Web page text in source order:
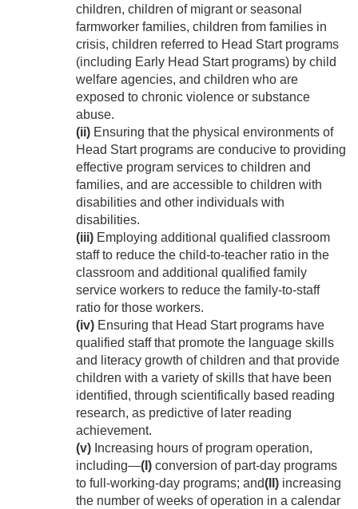
children, children of migrant or seasonal
farmworker families, children from families in
crisis, children referred to Head Start programs
(including Early Head Start programs) by child
welfare agencies, and children who are
exposed to chronic violence or substance
abuse.
(ii) Ensuring that the physical environments of
Head Start programs are conducive to providing
effective program services to children and
families, and are accessible to children with
disabilities and other individuals with
disabilities.
(iii) Employing additional qualified classroom
staff to reduce the child-to-teacher ratio in the
classroom and additional qualified family
service workers to reduce the family-to-staff
ratio for those workers.
(iv) Ensuring that Head Start programs have
qualified staff that promote the language skills
and literacy growth of children and that provide
children with a variety of skills that have been
identified, through scientifically based reading
research, as predictive of later reading
achievement.
(v) Increasing hours of program operation,
including—(I) conversion of part-day programs
to full-working-day programs; and(II) increasing
the number of weeks of operation in a calendar